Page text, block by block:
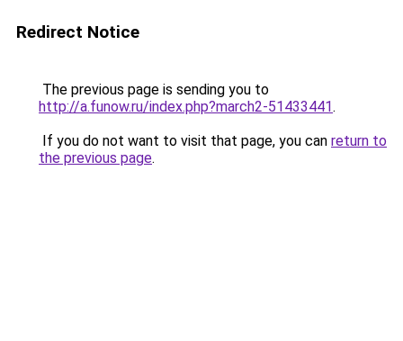
Redirect Notice
The previous page is sending you to
http://a.funow.ru/index.php?march2-51433441.
If you do not want to visit that page, you can return to
the previous page.